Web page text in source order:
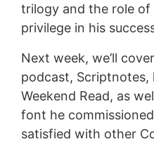
trilogy and the role
privilege in his
Next week, we’ll
podcast, Scriptnotes,
Weekend Read, as
font he
satisfied with other